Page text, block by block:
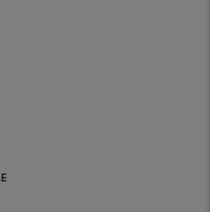
sur-Yon "Vendée",